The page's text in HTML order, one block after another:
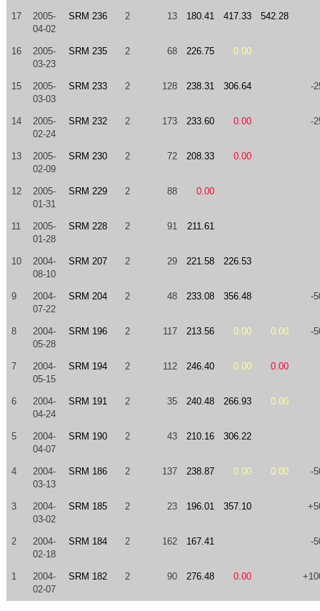
17
2005-
04-02
SRM 236 2 13 180.41 417.33 542.28
16
2005-
03-23
SRM 235 2 68 226.75 0.00
15
2005-
03-03
SRM 233 2 128 238.31 306.64 -
14
2005-
02-24
SRM 232 2 173 233.60 0.00 -
13
2005-
02-09
SRM 230 2 72 208.33 0.00
12
2005-
01-31
SRM 229 2 88 0.00
11
2005-
01-28
SRM 228 2 91 211.61
10
2004-
08-10
SRM 207 2 29 221.58 226.53
9
2004-
07-22
SRM 204 2 48 233.08 356.48 -
8
2004-
05-28
SRM 196 2 117 213.56 0.00 0.00 -
7
2004-
05-15
SRM 194 2 112 246.40 0.00 0.00
6
2004-
04-24
SRM 191 2 35 240.48 266.93 0.00
5
2004-
04-07
SRM 190 2 43 210.16 306.22
4
2004-
03-13
SRM 186 2 137 238.87 0.00 0.00 -
3
2004-
03-02
SRM 185 2 23 196.01 357.10
2
2004-
02-18
SRM 184 2 162 167.41 -
1
2004-
02-07
SRM 182 2 90 276.48 0.00